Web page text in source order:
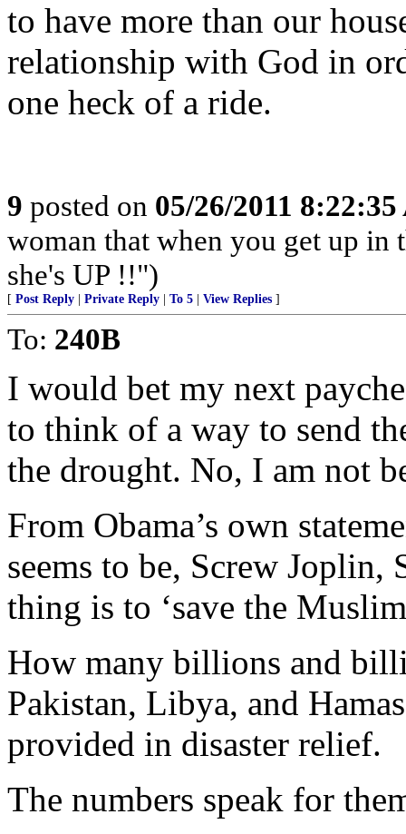
to have more than our
relationship with God in
one heck of a ride.
9 posted on 05/26/2011
woman that when you get up in
she's UP !!")
[ Post Reply Private Reply To 5 View Replies ]
To: 240B
I would bet my next
to think of a way to send
the drought. No, I am not
From Obama’s own
seems to be, Screw Joplin,
thing is to ‘save the
How many billions and
Pakistan, Libya, and
provided in disaster relief.
The numbers speak for